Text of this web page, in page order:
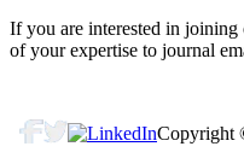
If you are interested in
of your expertise to journal
Copyright